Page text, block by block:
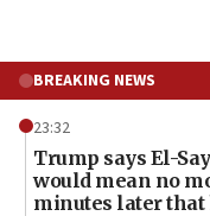
BREAKING NEWS
23:32
Trump says El-
would mean no
minutes later that